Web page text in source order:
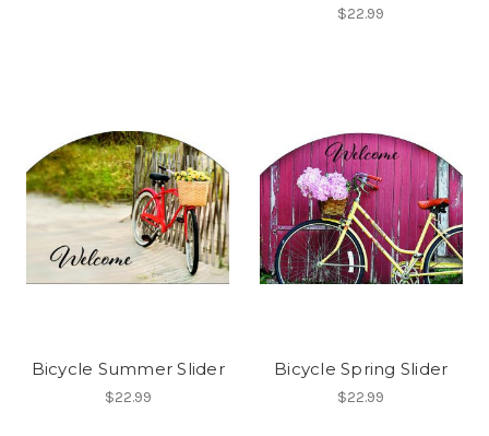
$22.99
Bicycle Summer Slider
$22.99
Bicycle Spring Slider
$22.99